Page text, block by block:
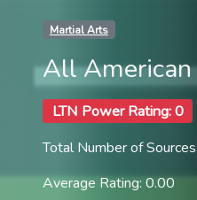
Martial Arts
All
LTN Power Rating: 0
Total Number of
Average Rating: 0.00